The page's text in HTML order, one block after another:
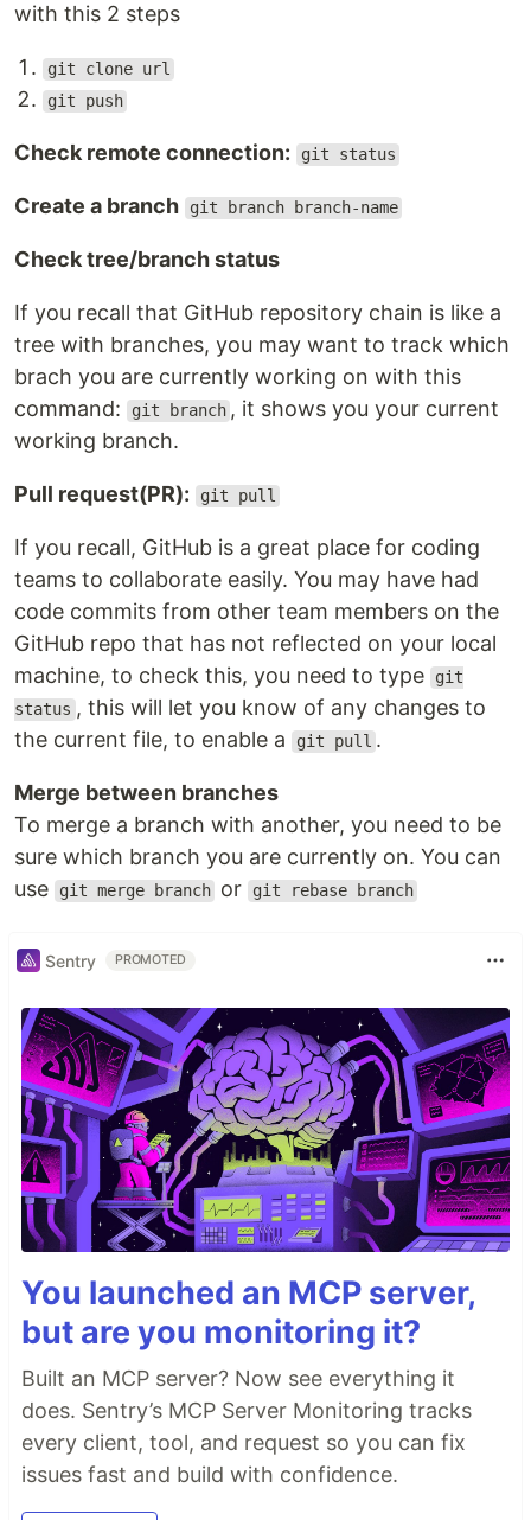
with this 2 steps
git clone url
git push
Check remote connection: git status
Create a branch git branch branch-name
Check tree/branch status
If you recall that GitHub repository chain is like a
tree with branches, you may want to track which
brach you are currently working on with this
command:
git branch , it shows you your current
working branch.
Pull request(PR): git pull
If you recall, GitHub is a great place for coding
teams to collaborate easily. You may have had
code commits from other team members on the
GitHub repo that has not reflected on your local
machine, to check this, you need to type
git
status , this will let you know of any changes to
the current file, to enable a
git pull .
Merge between branches
To merge a branch with another, you need to be
sure which branch you are currently on. You can
use
git merge branch or git rebase branch
Sentry PROMOTED
You launched an MCP server,
but are you monitoring it?
Built an MCP server? Now see everything it
does. Sentry’s MCP Server Monitoring tracks
every client, tool, and request so you can fix
issues fast and build with confidence.